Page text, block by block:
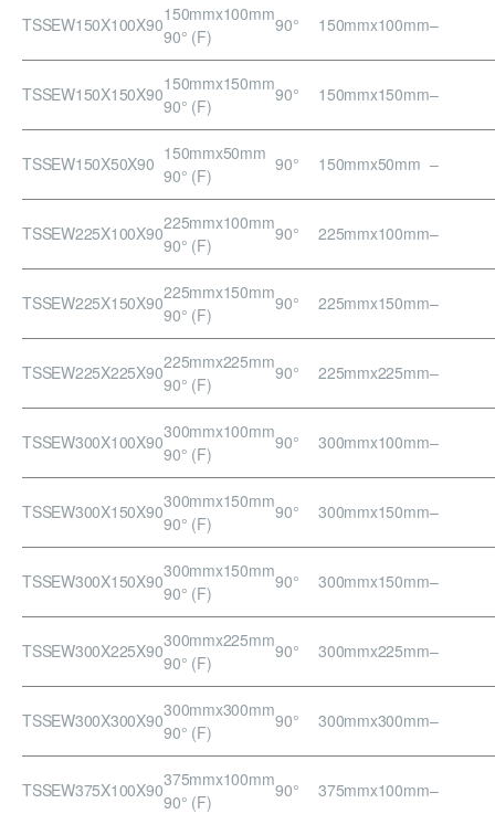
TSSEW150X100X90150mmx100mm
90° (F)
90° 150mmx100mm–
TSSEW150X150X90150mmx150mm
90° (F)
90° 150mmx150mm–
TSSEW150X50X90 150mmx50mm
90° (F)
90° 150mmx50mm –
TSSEW225X100X90225mmx100mm
90° (F)
90° 225mmx100mm–
TSSEW225X150X90225mmx150mm
90° (F)
90° 225mmx150mm–
TSSEW225X225X90225mmx225mm
90° (F)
90° 225mmx225mm–
TSSEW300X100X90300mmx100mm
90° (F)
90° 300mmx100mm–
TSSEW300X150X90300mmx150mm
90° (F)
90° 300mmx150mm–
TSSEW300X150X90300mmx150mm
90° (F)
90° 300mmx150mm–
TSSEW300X225X90300mmx225mm
90° (F)
90° 300mmx225mm–
TSSEW300X300X90300mmx300mm
90° (F)
90° 300mmx300mm–
TSSEW375X100X90375mmx100mm
90° (F)
90° 375mmx100mm–